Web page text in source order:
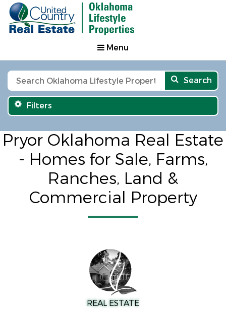
Menu
Search
Filters
Pryor Oklahoma Real Estate
- Homes for Sale, Farms,
Ranches, Land &
Commercial Property
REAL ESTATE